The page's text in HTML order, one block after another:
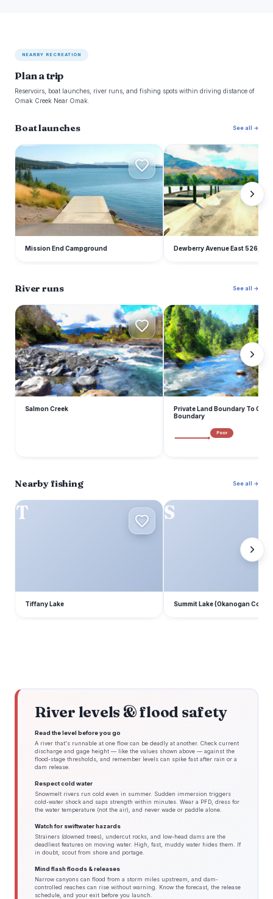
NEARBY RECREATION
Plan a trip
Reservoirs, boat launches, river runs, and fishing spots within driving distance of
Omak Creek Near Omak.
Boat launches See all →
M
Mission End Campground
D
Dewberry Avenue East 526,
River runs See all →
S
Salmon Creek
P
Private Land Boundary To
Boundary
Poor
Nearby fishing See all →
T
Tiffany Lake
S
Summit Lake (Okanogan
River levels & flood safety
Read the level before you go
A river that's runnable at one flow can be deadly at another. Check current
discharge and gage height — like the values shown above — against the
flood-stage thresholds, and remember levels can spike fast after rain or a
dam release.
Respect cold water
Snowmelt rivers run cold even in summer. Sudden immersion triggers
cold-water shock and saps strength within minutes. Wear a PFD, dress for
the water temperature (not the air), and never wade or paddle alone.
Watch for swiftwater hazards
Strainers (downed trees), undercut rocks, and low-head dams are the
deadliest features on moving water. High, fast, muddy water hides them. If
in doubt, scout from shore and portage.
Mind flash floods & releases
Narrow canyons can flood from a storm miles upstream, and dam-
controlled reaches can rise without warning. Know the forecast, the release
schedule, and your exit before you launch.